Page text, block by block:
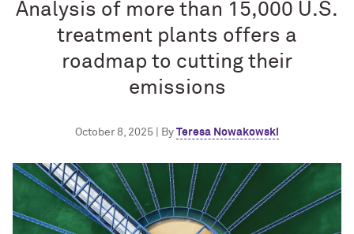
Analysis of more than 15,000 U.S.
treatment plants offers a
roadmap to cutting their
emissions
October 8, 2025 | By Teresa Nowakowski